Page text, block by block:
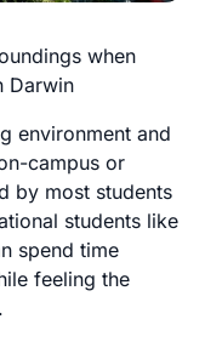
when
Darwin
environment and
campus or
by most students
students like
spend time
feeling the